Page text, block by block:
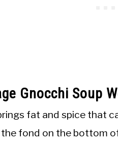
Gnocchi Soup
fat and spice that
fond on the bottom